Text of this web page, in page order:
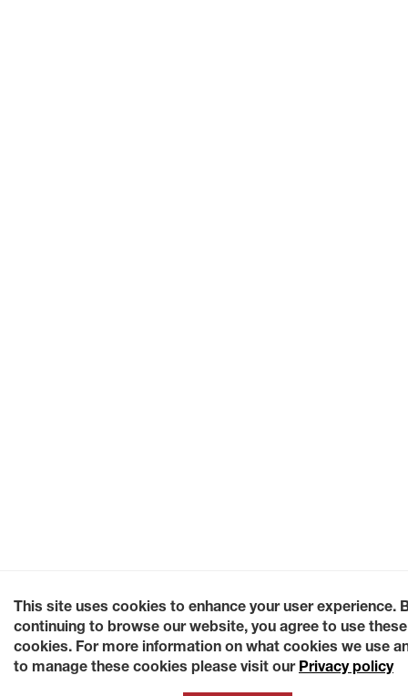
This site uses cookies to enhance your user experience.
continuing to browse our website, you agree to use these
cookies. For more information on what cookies we use
to manage these cookies please visit our Privacy policy